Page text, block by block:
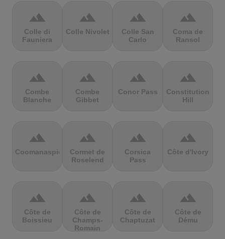
terrain
Colle di
Fauniera
terrain
Colle Nivolet
terrain
Colle San
Carlo
terrain
Coma de
Ransol
terrain
Combe
Blanche
terrain
Combe
Gibbet
terrain
Conor Pass
terrain
Constitution
Hill
terrain
Coomanaspic
terrain
Cormet de
Roselend
terrain
Corsica
Pass
terrain
Côte d'Ivory
terrain
Côte de
Boissieu
terrain
Côte de
Champs-
Romain
terrain
Côte de
Chaptuzat
terrain
Côte de
Dému